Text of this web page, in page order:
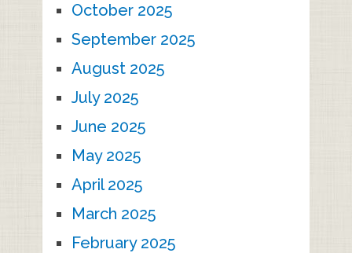
October 2025
September 2025
August 2025
July 2025
June 2025
May 2025
April 2025
March 2025
February 2025